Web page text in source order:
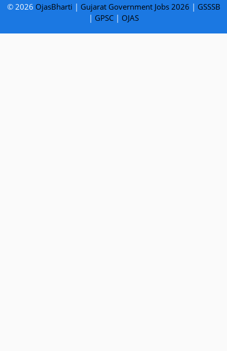
© 2026 OjasBharti | Gujarat Government Jobs 2026 | GSSSB
| GPSC| OJAS